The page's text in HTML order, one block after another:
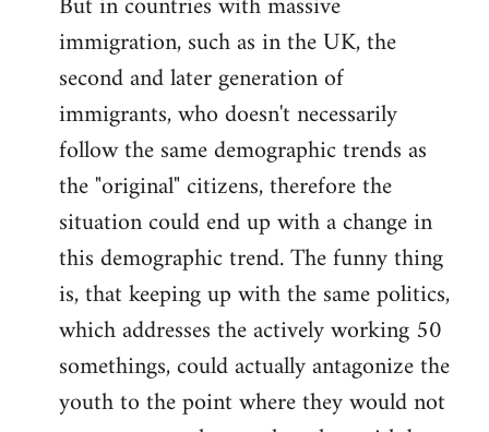
immigration, such as in the UK, the
second and later generation of
immigrants, who doesn't necessarily
follow the same demographic trends as
the "original" citizens, therefore the
situation could end up with a change in
this demographic trend. The funny thing
is, that keeping up with the same politics,
which addresses the actively working 50
somethings, could actually antagonize the
youth to the point where they would not